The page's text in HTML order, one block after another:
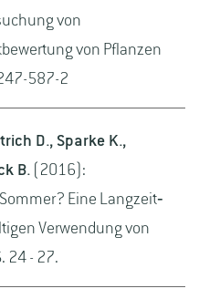
von
von Pflanzen
587-2
D., Sparke K.,
B. (2016):
Eine Langzeit‐
Verwendung von
24 - 27.